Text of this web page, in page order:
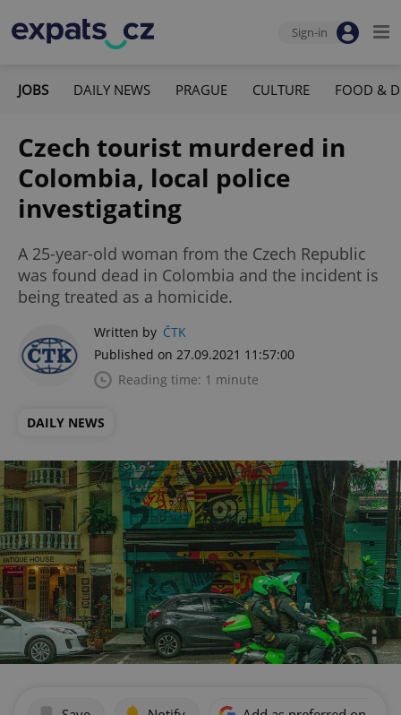
Sign-in
JOBS DAILY NEWS PRAGUE CULTURE FOOD &
Czech tourist murdered in
Colombia, local police
investigating
A 25-year-old woman from the Czech Republic
was found dead in Colombia and the incident is
being treated as a homicide.
Written by ČTK
Published on 27.09.2021 11:57:00
Reading time: 1 minute
DAILY NEWS